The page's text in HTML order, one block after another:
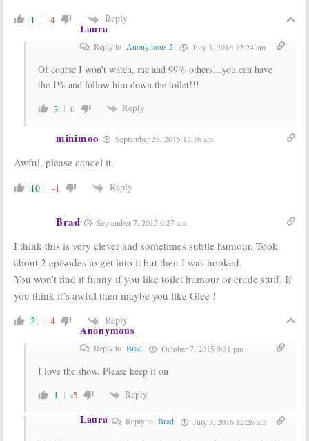
1 -4 Reply
Laura
Reply to Anonymous 2 July 3, 2016 12:24 am
Of course I won’t watch, me and 99% others…you can have
the 1% and follow him down the toilet!!!
3 0 Reply
minimoo September 28, 2015 12:16 am
Awful, please cancel it.
10 -1 Reply
Brad September 7, 2015 6:27 am
I think this is very clever and sometimes subtle humour. Took
about 2 episodes to get into it but then I was hooked.
You won’t find it funny if you like toilet humour or crude stuff. If
you think it’s awful then maybe you like Glee !
2 -4 Reply
Anonymous
Reply to Brad October 7, 2015 9:31 pm
I love the show. Please keep it on
1 -5 Reply
Laura Reply to Brad July 3, 2016 12:26 am